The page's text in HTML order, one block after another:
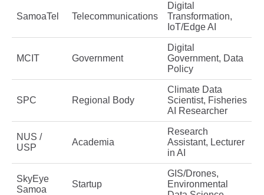
SamoaTel Telecommunications
Digital
Transformation,
IoT/Edge AI
MCIT Government
Digital
Government, Data
Policy
SPC Regional Body
Climate Data
Scientist, Fisheries
AI Researcher
NUS /
USP
Academia
Research
Assistant, Lecturer
in AI
SkyEye
Samoa
Startup
GIS/Drones,
Environmental